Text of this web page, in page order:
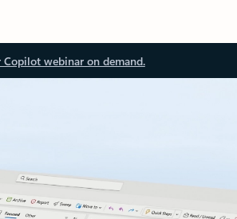
Copilot webinar on demand.